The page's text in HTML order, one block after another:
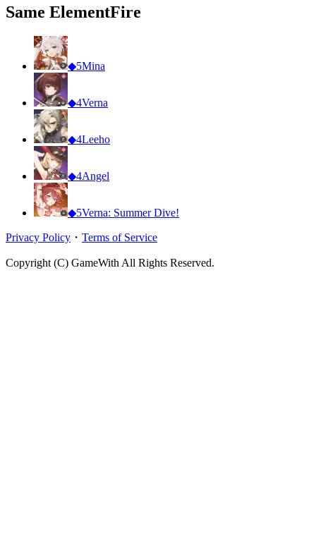
Same ElementFire
◆5Mina
◆4Verna
◆4Leeho
◆4Angel
◆5Verna: Summer Dive!
Privacy Policy ・ Terms of Service
Copyright (C) GameWith All Rights Reserved.